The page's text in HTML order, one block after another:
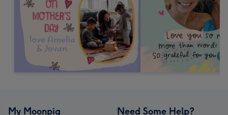
My Moonpig Need Some Help?